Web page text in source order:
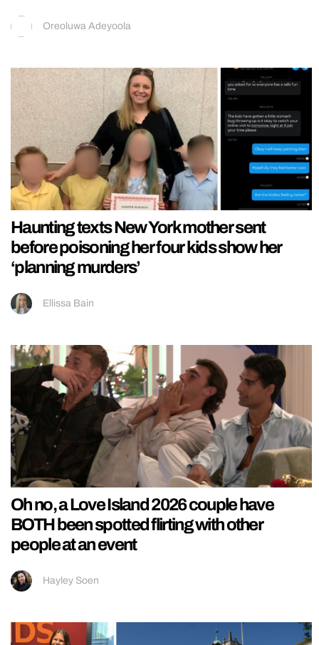
Oreoluwa Adeyoola
Haunting texts New York mother sent
before poisoning her four kids show her
‘planning murders’
Ellissa Bain
Oh no, a Love Island 2026 couple have
BOTH been spotted flirting with other
people at an event
Hayley Soen